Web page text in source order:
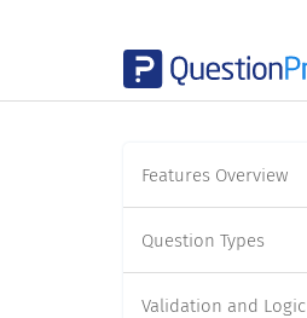
Features Overview
Question Types
Validation and Logic